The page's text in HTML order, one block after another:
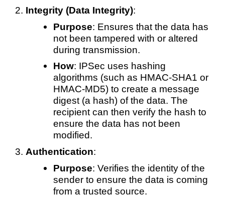
Integrity (Data Integrity):
Purpose: Ensures that the data has
not been tampered with or altered
during transmission.
How: IPSec uses hashing
algorithms (such as HMAC-SHA1 or
HMAC-MD5) to create a message
digest (a hash) of the data. The
recipient can then verify the hash to
ensure the data has not been
modified.
Authentication:
Purpose: Verifies the identity of the
sender to ensure the data is coming
from a trusted source.